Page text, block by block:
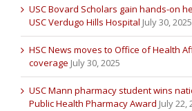
USC Bovard Scholars gain hands-on
USC Verdugo Hills Hospital July 30, 2025
HSC News moves to Office of Health
coverage July 30, 2025
USC Mann pharmacy student wins
Public Health Pharmacy Award July 22,